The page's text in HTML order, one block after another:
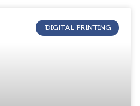
DIGITAL PRINTING